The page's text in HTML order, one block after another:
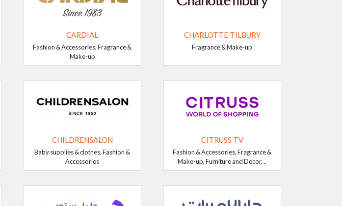
CARDIAL
Fashion & Accessories, Fragrance &
Make-up
CHARLOTTE TILBURY
Fragrance & Make-up
CHILDRENSALON
Baby supplies & clothes, Fashion &
Accessories
CITRUSS TV
Fashion & Accessories, Fragrance &
Make-up, Furniture and Decor, ..